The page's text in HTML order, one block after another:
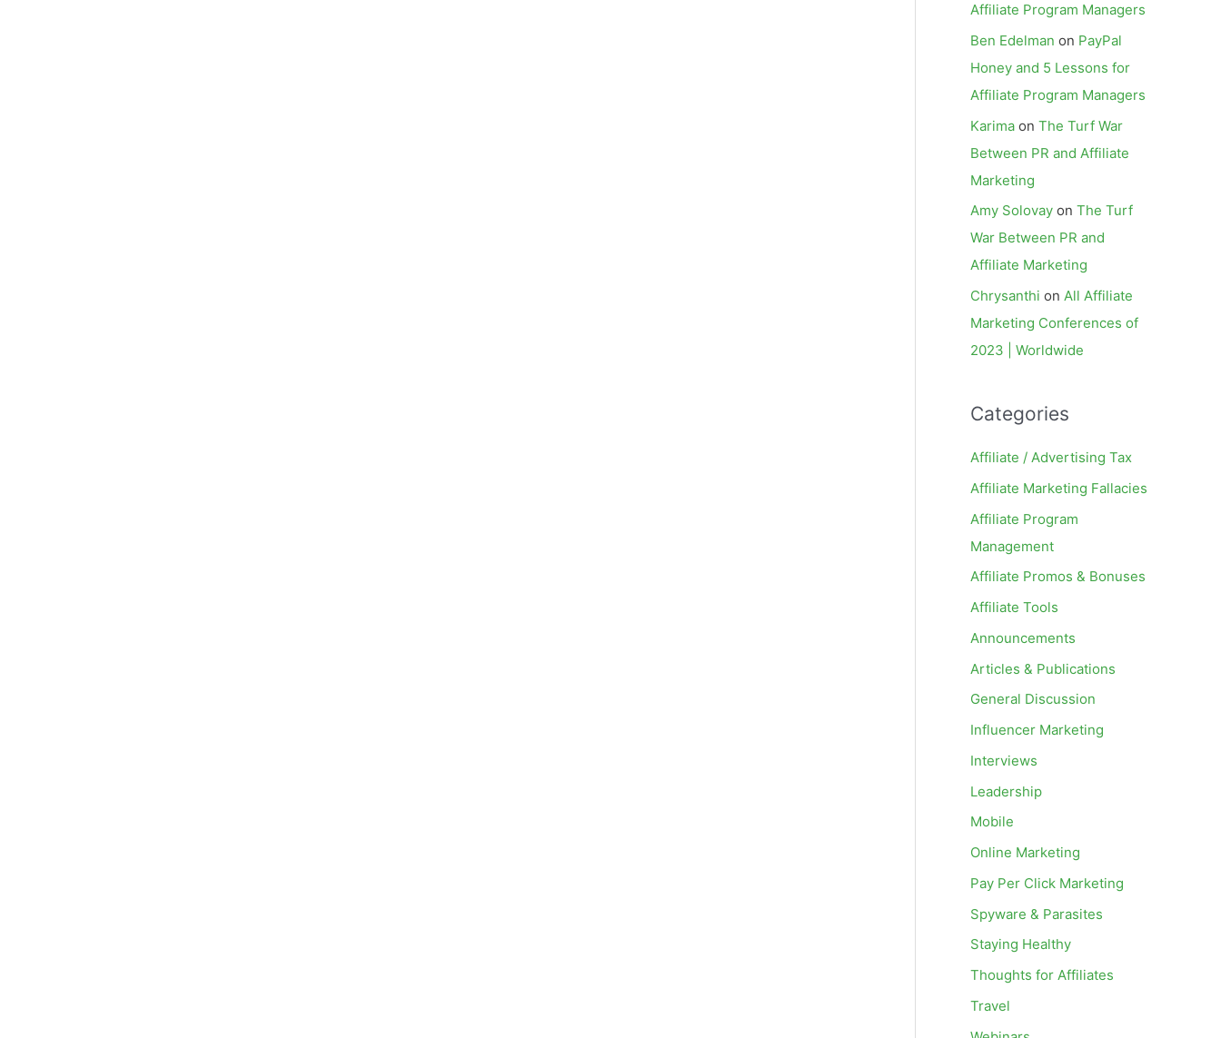
Affiliate Program Managers
Ben Edelman on PayPal
Honey and 5 Lessons for
Affiliate Program Managers
Karima on The Turf War
Between PR and Affiliate
Marketing
Amy Solovay on The Turf
War Between PR and
Affiliate Marketing
Chrysanthi on All Affiliate
Marketing Conferences of
2023 | Worldwide
Categories
Affiliate / Advertising Tax
Affiliate Marketing Fallacies
Affiliate Program
Management
Affiliate Promos & Bonuses
Affiliate Tools
Announcements
Articles & Publications
General Discussion
Influencer Marketing
Interviews
Leadership
Mobile
Online Marketing
Pay Per Click Marketing
Spyware & Parasites
Staying Healthy
Thoughts for Affiliates
Travel